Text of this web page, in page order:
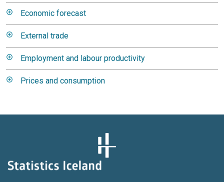
Economic forecast
External trade
Employment and labour productivity
Prices and consumption